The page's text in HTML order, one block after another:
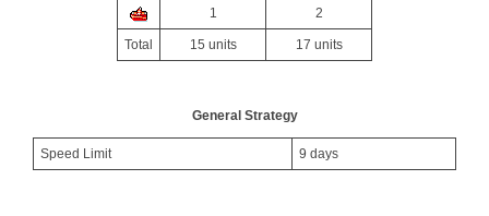
1 2
Total 15 units 17 units
General Strategy
Speed Limit 9 days